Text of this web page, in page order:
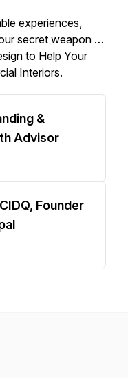
experiences,
secret weapon …
to Help Your
Interiors.
&
Advisor
Founder